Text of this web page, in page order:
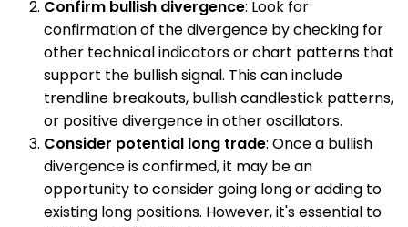
Confirm bullish divergence: Look for
confirmation of the divergence by checking for
other technical indicators or chart patterns that
support the bullish signal. This can include
trendline breakouts, bullish candlestick patterns,
or positive divergence in other oscillators.
Consider potential long trade: Once a bullish
divergence is confirmed, it may be an
opportunity to consider going long or adding to
existing long positions. However, it's essential to